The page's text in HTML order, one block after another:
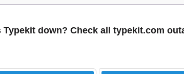
Typekit down? Check all typekit.com